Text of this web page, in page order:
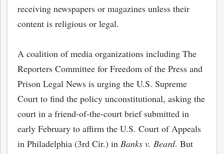
receiving newspapers or magazines unless their
content is religious or legal.
A coalition of media organizations including The
Reporters Committee for Freedom of the Press and
Prison Legal News is urging the U.S. Supreme
Court to find the policy unconstitutional, asking the
court in a friend-of-the-court brief submitted in
early February to affirm the U.S. Court of Appeals
in Philadelphia (3rd Cir.) in Banks v. Beard. But